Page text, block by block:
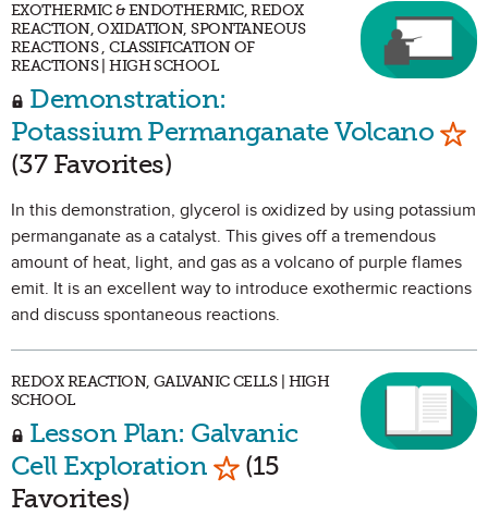
EXOTHERMIC & ENDOTHERMIC, REDOX
REACTION, OXIDATION, SPONTANEOUS
REACTIONS , CLASSIFICATION OF
REACTIONS | HIGH SCHOOL
Demonstration:
Potassium Permanganate Volcano
(37 Favorites)
In this demonstration, glycerol is oxidized by using potassium
permanganate as a catalyst. This gives off a tremendous
amount of heat, light, and gas as a volcano of purple flames
emit. It is an excellent way to introduce exothermic reactions
and discuss spontaneous reactions.
REDOX REACTION, GALVANIC CELLS | HIGH
SCHOOL
Lesson Plan: Galvanic
Cell Exploration Mark as Favorite
(15
Favorites)